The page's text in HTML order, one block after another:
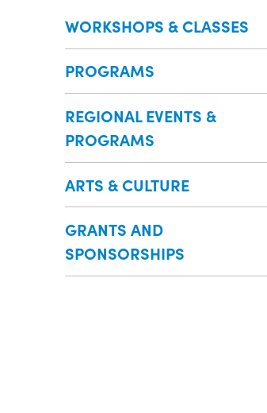
WORKSHOPS & CLASSES
PROGRAMS
REGIONAL EVENTS &
PROGRAMS
ARTS & CULTURE
GRANTS AND
SPONSORSHIPS